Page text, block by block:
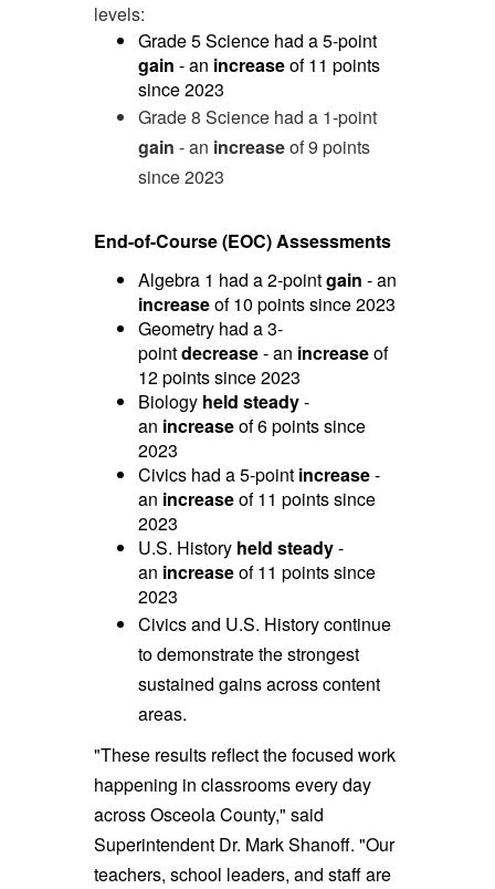
levels:
Grade 5 Science had a 5-point
gain - an increaseof 11 points
since 2023
Grade 8 Science had a 1-point
gain - an increaseof 9 points
since 2023
End-of-Course (EOC) Assessments
Algebra 1 had a 2-pointgain - an
increaseof 10 points since 2023
Geometry had a 3-
pointdecrease- an increaseof
12 points since 2023
Biology held steady-
an increaseof 6 points since
2023
Civics had a 5-point increase-
an increaseof 11 points since
2023
U.S. History held steady-
an increaseof 11 points since
2023
Civics and U.S. History continue
to demonstrate the strongest
sustained gains across content
areas.
"These results reflect the focused work
happening in classrooms every day
across Osceola County," said
Superintendent Dr. Mark Shanoff. "Our
teachers, school leaders, and staff are